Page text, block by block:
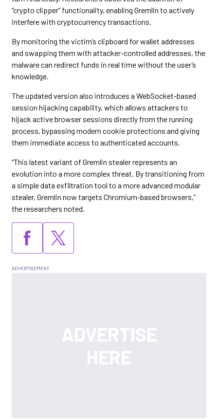
“crypto clipper” functionality, enabling Gremlin to actively
interfere with cryptocurrency transactions.
By monitoring the victim’s clipboard for wallet addresses
and swapping them with attacker-controlled addresses, the
malware can redirect funds in real time without the user’s
knowledge.
The updated version also introduces a WebSocket-based
session hijacking capability, which allows attackers to
hijack active browser sessions directly from the running
process, bypassing modern cookie protections and giving
them immediate access to authenticated accounts.
“This latest variant of Gremlin stealer represents an
evolution into a more complex threat. By transitioning from
a simple data exfiltration tool to a more advanced modular
stealer, Gremlin now targets Chromium-based browsers,”
the researchers noted.